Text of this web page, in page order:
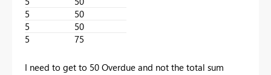
5
50
5
50
5
75
I need to get to 50 Overdue and not the total sum